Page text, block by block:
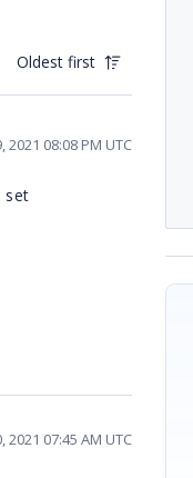
Oldest first
2021 08:08 PM UTC
set
2021 07:45 AM UTC